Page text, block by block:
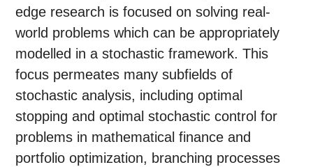
edge research is focused on solving real-
world problems which can be appropriately
modelled in a stochastic framework. This
focus permeates many subfields of
stochastic analysis, including optimal
stopping and optimal stochastic control for
problems in mathematical finance and
portfolio optimization, branching processes